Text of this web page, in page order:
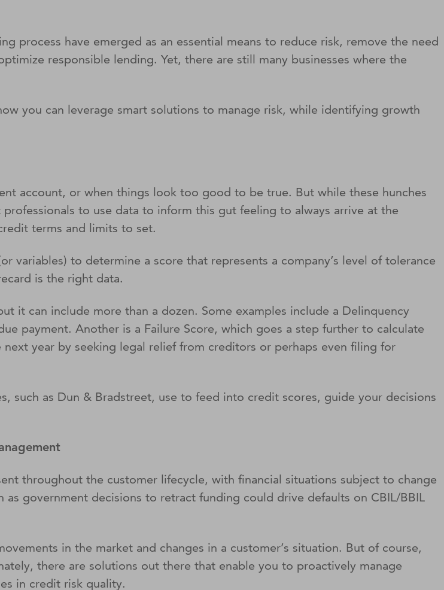
process have emerged as an essential means to reduce risk, remove the need
responsible lending. Yet, there are still many businesses where the
you can leverage smart solutions to manage risk, while identifying growth
account, or when things look too good to be true. But while these hunches
to use data to inform this gut feeling to always arrive at the
terms and limits to set.
variables) to determine a score that represents a company’s level of tolerance
is the right data.
it can include more than a dozen. Some examples include a Delinquency
payment. Another is a Failure Score, which goes a step further to calculate
year by seeking legal relief from creditors or perhaps even filing for
such as Dun & Bradstreet, use to feed into credit scores, guide your decisions
throughout the customer lifecycle, with financial situations subject to change
government decisions to retract funding could drive defaults on CBIL/BBIL
in the market and changes in a customer’s situation. But of course,
there are solutions out there that enable you to proactively manage
in credit risk quality.